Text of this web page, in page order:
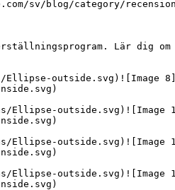
sv/blog/category/
Lär
Ellipse-outside.svg)![Image
Ellipse-
Ellipse-
Ellipse-